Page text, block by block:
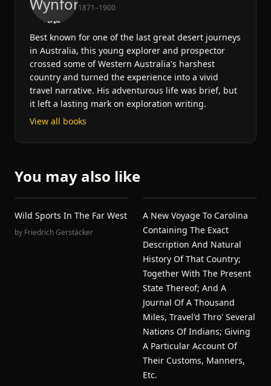
1871–1900
Best known for one of the last great desert journeys
in Australia, this young explorer and prospector
crossed some of Western Australia's harshest
country and turned the experience into a vivid
travel narrative. His adventurous life was brief, but
it left a lasting mark on exploration writing.
View all books
You may also like
Wild Sports In The Far West
by Friedrich Gerstäcker
A New Voyage To Carolina
Containing The Exact
Description And Natural
History Of That Country;
Together With The Present
State Thereof; And A
Journal Of A Thousand
Miles, Travel'd Thro' Several
Nations Of Indians; Giving
A Particular Account Of
Their Customs, Manners,
Etc.